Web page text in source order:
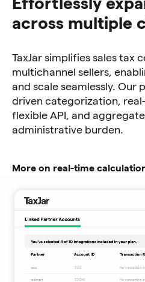
across multiple
TaxJar simplifies sales tax
multichannel sellers,
and scale seamlessly. Our
driven categorization,
flexible API, and
administrative burden.
More on real-time